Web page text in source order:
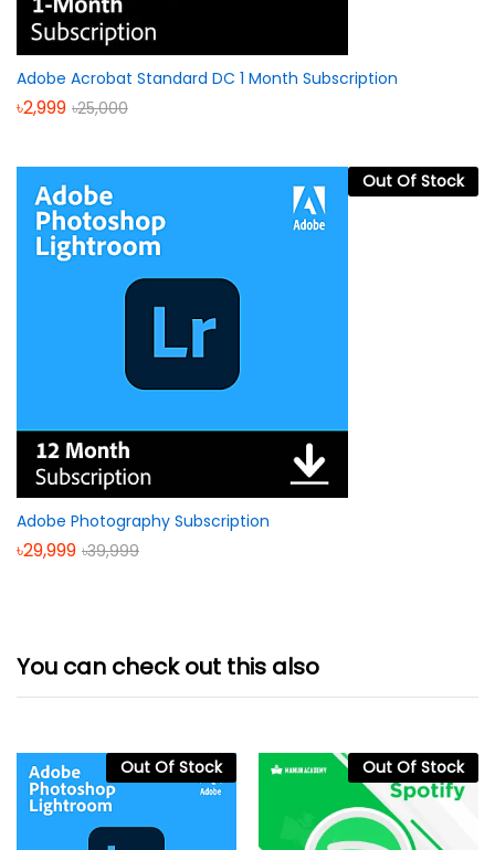
Adobe Acrobat Standard DC 1 Month Subscription
৳2,999 ৳25,000
Out Of Stock
Adobe Photography Subscription
৳29,999 ৳39,999
You can check out this also
Out Of Stock Out Of Stock